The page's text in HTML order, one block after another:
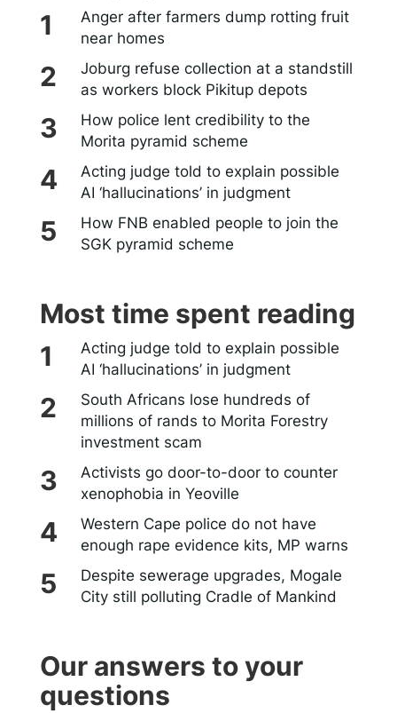
Anger after farmers dump rotting fruit
near homes
Joburg refuse collection at a standstill
as workers block Pikitup depots
How police lent credibility to the
Morita pyramid scheme
Acting judge told to explain possible
AI ‘hallucinations’ in judgment
How FNB enabled people to join the
SGK pyramid scheme
Most time spent reading
Acting judge told to explain possible
AI ‘hallucinations’ in judgment
South Africans lose hundreds of
millions of rands to Morita Forestry
investment scam
Activists go door-to-door to counter
xenophobia in Yeoville
Western Cape police do not have
enough rape evidence kits, MP warns
Despite sewerage upgrades, Mogale
City still polluting Cradle of Mankind
Our answers to your
questions